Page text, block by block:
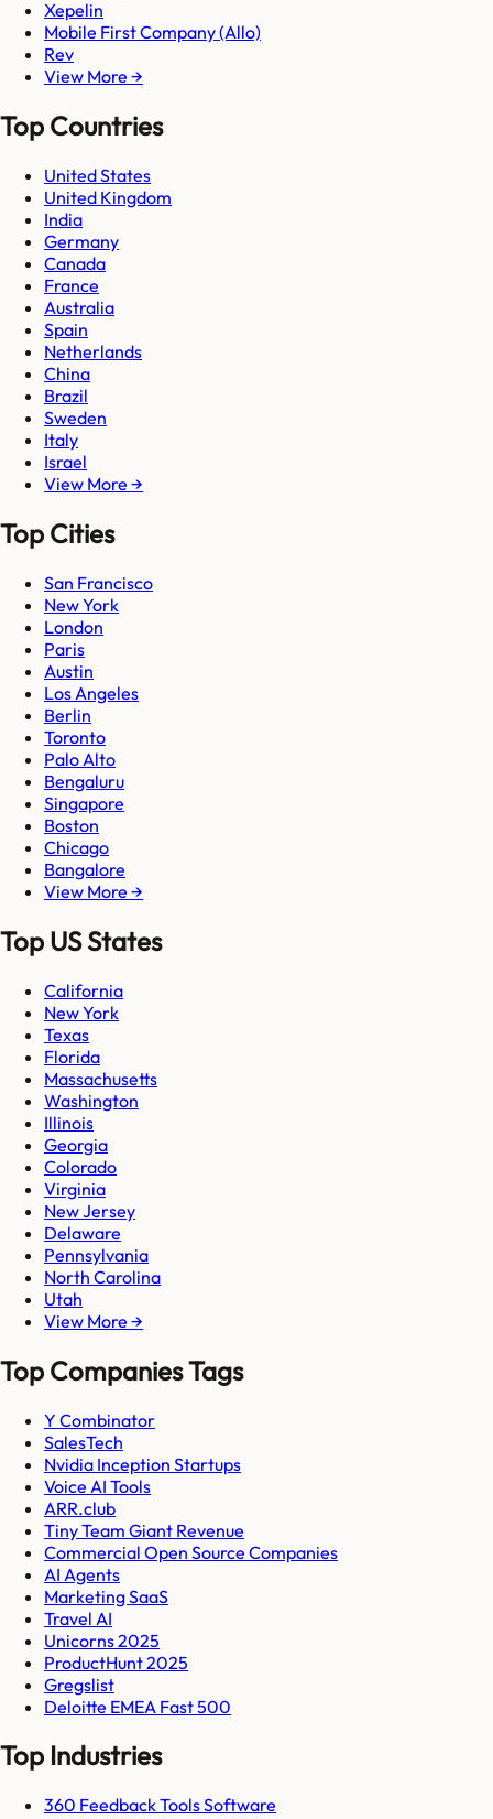
Xepelin
Mobile First Company (Allo)
Rev
View More →
Top Countries
United States
United Kingdom
India
Germany
Canada
France
Australia
Spain
Netherlands
China
Brazil
Sweden
Italy
Israel
View More →
Top Cities
San Francisco
New York
London
Paris
Austin
Los Angeles
Berlin
Toronto
Palo Alto
Bengaluru
Singapore
Boston
Chicago
Bangalore
View More →
Top US States
California
New York
Texas
Florida
Massachusetts
Washington
Illinois
Georgia
Colorado
Virginia
New Jersey
Delaware
Pennsylvania
North Carolina
Utah
View More →
Top Companies Tags
Y Combinator
SalesTech
Nvidia Inception Startups
Voice AI Tools
ARR.club
Tiny Team Giant Revenue
Commercial Open Source Companies
AI Agents
Marketing SaaS
Travel AI
Unicorns 2025
ProductHunt 2025
Gregslist
Deloitte EMEA Fast 500
Top Industries
360 Feedback Tools Software